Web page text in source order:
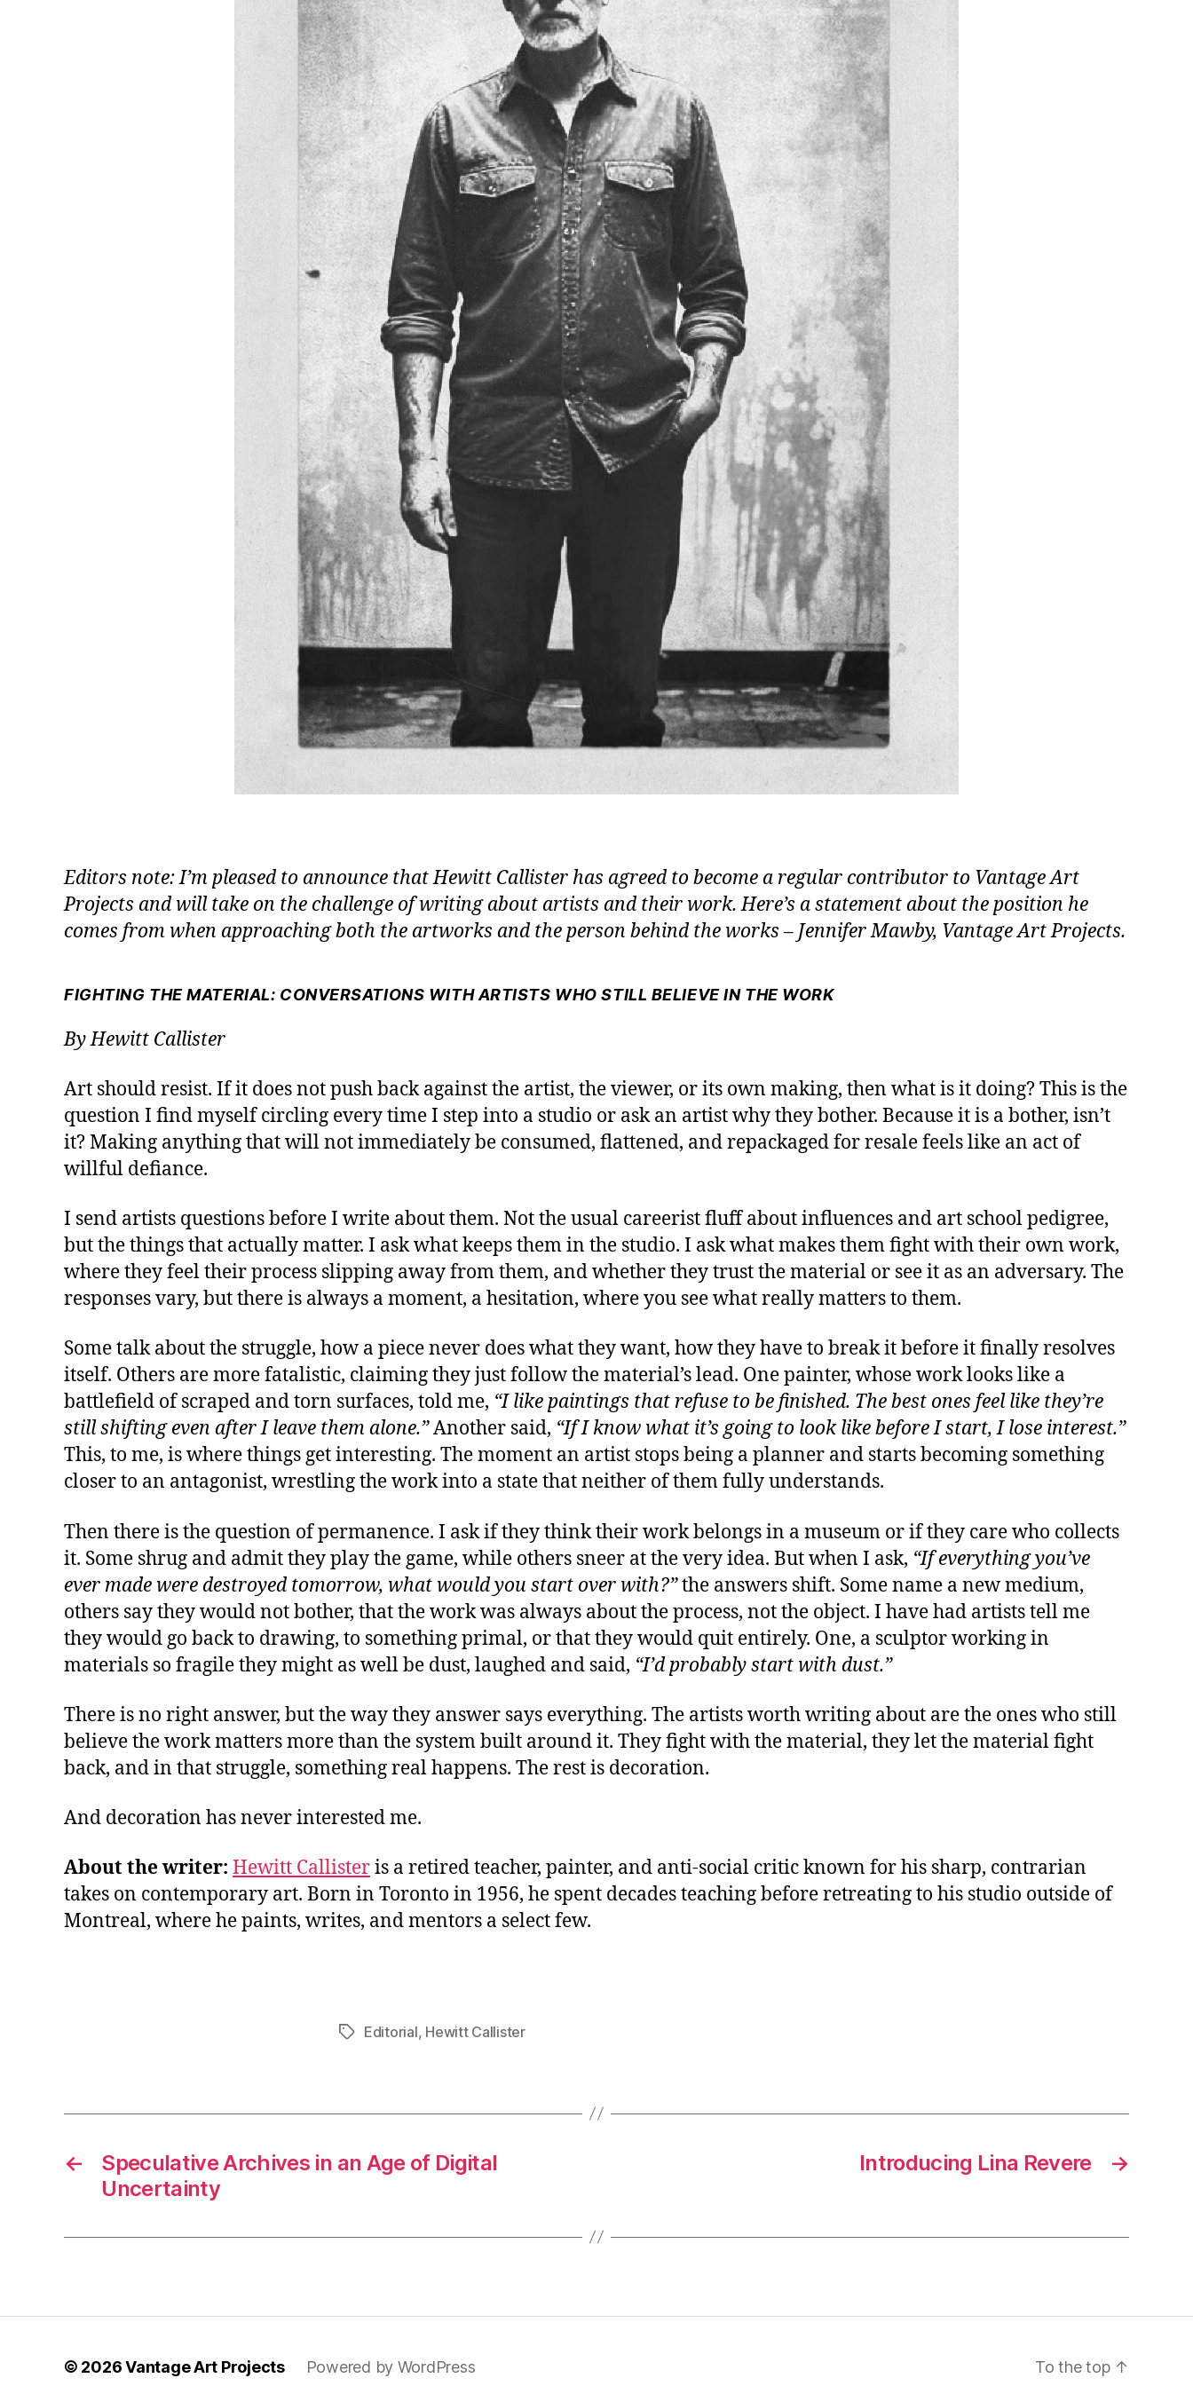
Editors note: I’m pleased to announce that Hewitt Callister has agreed to become a regular contributor to Vantage Art
Projects and will take on the challenge of writing about artists and their work. Here’s a statement about the position he
comes from when approaching both the artworks and the person behind the works – Jennifer Mawby, Vantage Art Projects.
FIGHTING THE MATERIAL: CONVERSATIONS WITH ARTISTS WHO STILL BELIEVE IN THE WORK
By Hewitt Callister
Art should resist. If it does not push back against the artist, the viewer, or its own making, then what is it doing? This is the
question I find myself circling every time I step into a studio or ask an artist why they bother. Because it is a bother, isn’t
it? Making anything that will not immediately be consumed, flattened, and repackaged for resale feels like an act of
willful defiance.
I send artists questions before I write about them. Not the usual careerist fluff about influences and art school pedigree,
but the things that actually matter. I ask what keeps them in the studio. I ask what makes them fight with their own work,
where they feel their process slipping away from them, and whether they trust the material or see it as an adversary. The
responses vary, but there is always a moment, a hesitation, where you see what really matters to them.
Some talk about the struggle, how a piece never does what they want, how they have to break it before it finally resolves
itself. Others are more fatalistic, claiming they just follow the material’s lead. One painter, whose work looks like a
battlefield of scraped and torn surfaces, told me, “I like paintings that refuse to be finished. The best ones feel like they’re
still shifting even after I leave them alone.”Another said, “If I know what it’s going to look like before I start, I lose interest.”
This, to me, is where things get interesting. The moment an artist stops being a planner and starts becoming something
closer to an antagonist, wrestling the work into a state that neither of them fully understands.
Then there is the question of permanence. I ask if they think their work belongs in a museum or if they care who collects
it. Some shrug and admit they play the game, while others sneer at the very idea. But when I ask, “If everything you’ve
ever made were destroyed tomorrow, what would you start over with?”the answers shift. Some name a new medium,
others say they would not bother, that the work was always about the process, not the object. I have had artists tell me
they would go back to drawing, to something primal, or that they would quit entirely. One, a sculptor working in
materials so fragile they might as well be dust, laughed and said, “I’d probably start with dust.”
There is no right answer, but the way they answer says everything. The artists worth writing about are the ones who still
believe the work matters more than the system built around it. They fight with the material, they let the material fight
back, and in that struggle, something real happens. The rest is decoration.
And decoration has never interested me.
About the writer: Hewitt Callisteris a retired teacher, painter, and anti-social critic known for his sharp, contrarian
takes on contemporary art. Born in Toronto in 1956, he spent decades teaching before retreating to his studio outside of
Montreal, where he paints, writes, and mentors a select few.
TagsEditorial, Hewitt Callister
←
Speculative Archives in an Age of Digital
Uncertainty
→
Introducing Lina Revere
© 2026Vantage Art Projects Powered by WordPress To the top ↑